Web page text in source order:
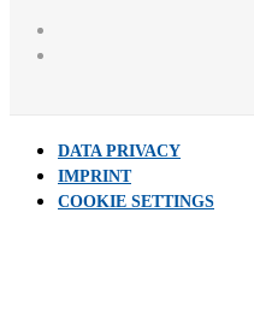
DATA PRIVACY
IMPRINT
COOKIE SETTINGS